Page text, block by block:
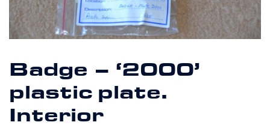
Badge – ‘2000’
plastic plate.
Interior